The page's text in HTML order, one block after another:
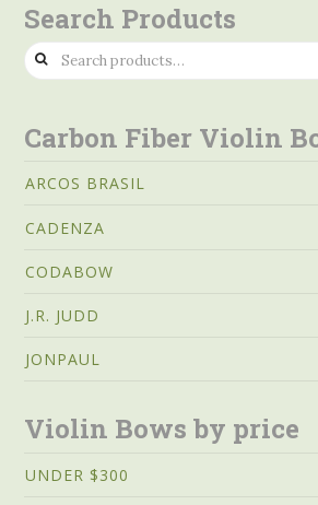
Search Products
Search
for:
Carbon Fiber Violin
ARCOS BRASIL
CADENZA
CODABOW
J.R. JUDD
JONPAUL
Violin Bows by price
UNDER $300